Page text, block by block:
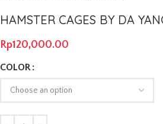
HAMSTER CAGES BY DA
Rp120,000.00
COLOR